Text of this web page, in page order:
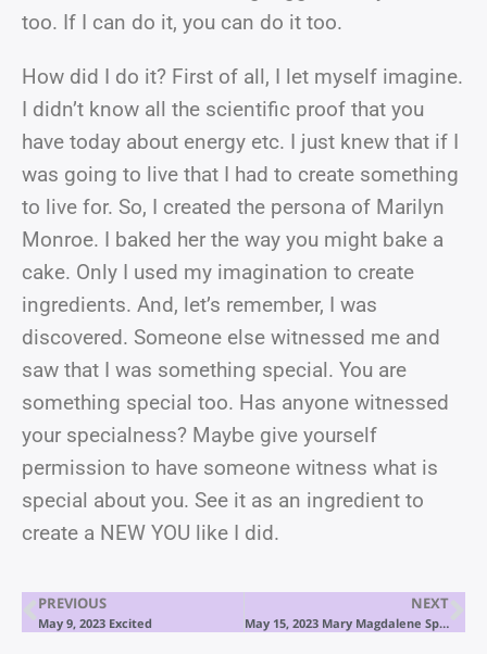
too. If I can do it, you can do it too.
How did I do it? First of all, I let myself imagine.
I didn’t know all the scientific proof that you
have today about energy etc. I just knew that if I
was going to live that I had to create something
to live for. So, I created the persona of Marilyn
Monroe. I baked her the way you might bake a
cake. Only I used my imagination to create
ingredients. And, let’s remember, I was
discovered. Someone else witnessed me and
saw that I was something special. You are
something special too. Has anyone witnessed
your specialness? Maybe give yourself
permission to have someone witness what is
special about you. See it as an ingredient to
create a NEW YOU like I did.
PREVIOUS
May 9, 2023 Excited
NEXT
May 15, 2023 Mary Magdalene Speaks